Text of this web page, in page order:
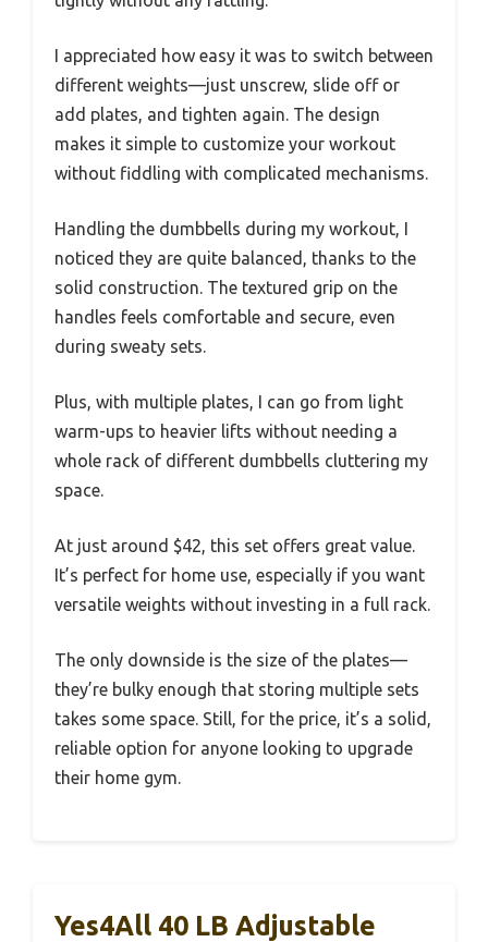
I appreciated how easy it was to switch between
different weights—just unscrew, slide off or
add plates, and tighten again. The design
makes it simple to customize your workout
without fiddling with complicated mechanisms.
Handling the dumbbells during my workout, I
noticed they are quite balanced, thanks to the
solid construction. The textured grip on the
handles feels comfortable and secure, even
during sweaty sets.
Plus, with multiple plates, I can go from light
warm-ups to heavier lifts without needing a
whole rack of different dumbbells cluttering my
space.
At just around $42, this set offers great value.
It’s perfect for home use, especially if you want
versatile weights without investing in a full rack.
The only downside is the size of the plates—
they’re bulky enough that storing multiple sets
takes some space. Still, for the price, it’s a solid,
reliable option for anyone looking to upgrade
their home gym.
Yes4All 40 LB Adjustable